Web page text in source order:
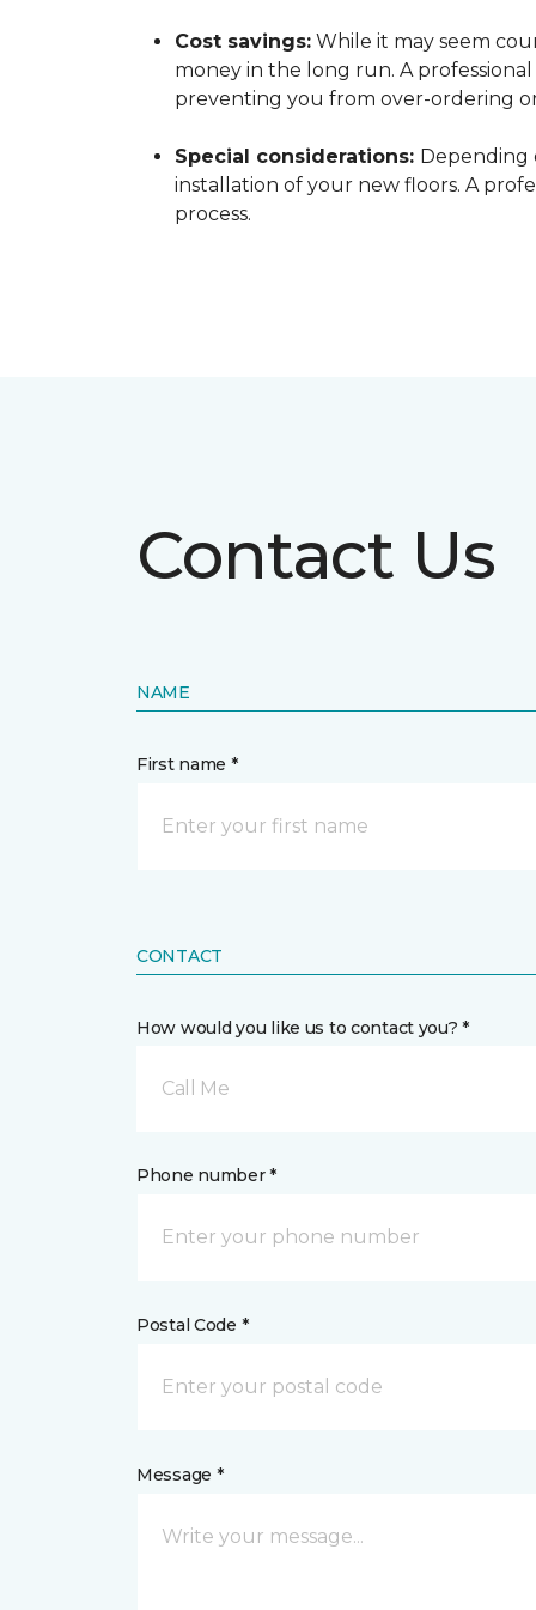
Cost savings: While it may seem
money in the long run. A
preventing you from over-ordering
Special considerations: Depending
installation of your new floors. A
process.
Contact Us
NAME
First name *
CONTACT
How would you like us to contact you? *
Call Me
Phone number *
Postal Code *
Message *